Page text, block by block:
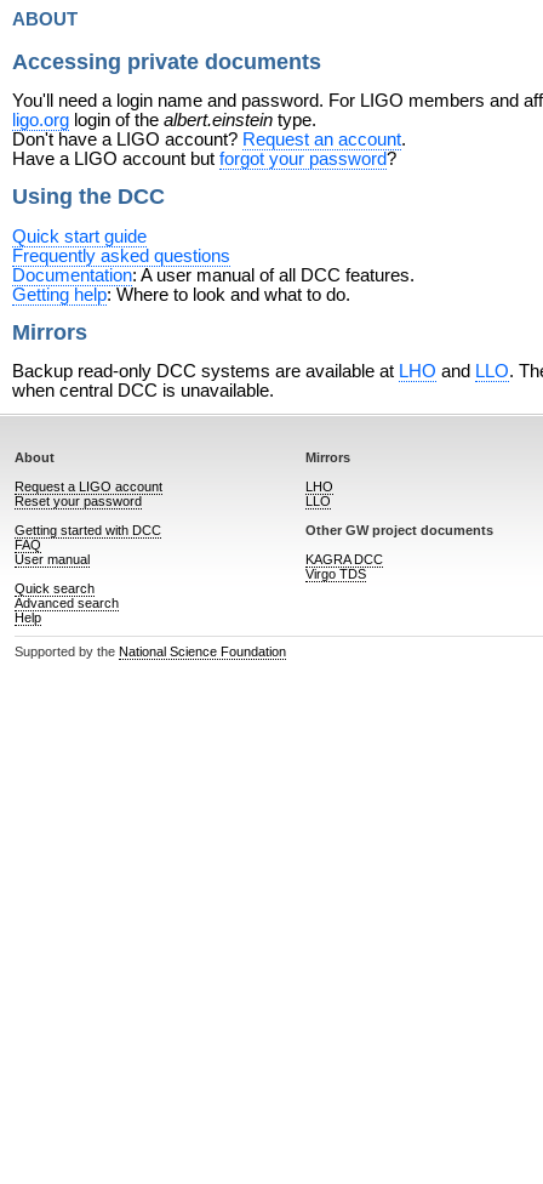
about
Accessing private documents
You'll need a login name and password. For LIGO members and
ligo.org login of the albert.einstein type.
Don't have a LIGO account? Request an account.
Have a LIGO account but forgot your password?
Using the DCC
Quick start guide
Frequently asked questions
Documentation: A user manual of all DCC features.
Getting help: Where to look and what to do.
Mirrors
Backup read-only DCC systems are available at LHO and LLO.
when central DCC is unavailable.
About
Request a LIGO account
Reset your password
Getting started with DCC
FAQ
User manual
Quick search
Advanced search
Help
Mirrors
LHO
LLO
Other GW project documents
KAGRA DCC
Virgo TDS
Supported by theNational Science Foundation